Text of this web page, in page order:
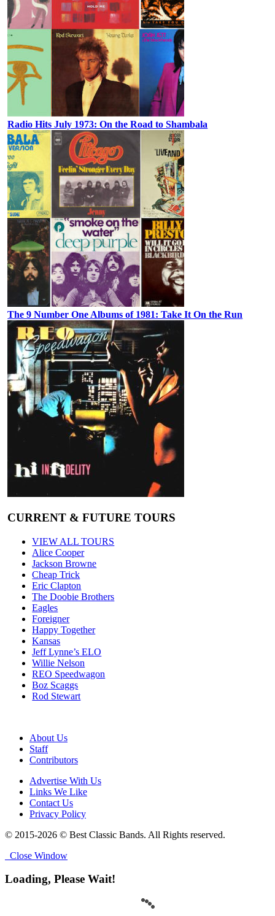
Radio Hits July 1973: On the Road to Shambala
The 9 Number One Albums of 1981: Take It On the Run
CURRENT & FUTURE TOURS
VIEW ALL TOURS
Alice Cooper
Jackson Browne
Cheap Trick
Eric Clapton
The Doobie Brothers
Eagles
Foreigner
Happy Together
Kansas
Jeff Lynne’s ELO
Willie Nelson
REO Speedwagon
Boz Scaggs
Rod Stewart
About Us
Staff
Contributors
Advertise With Us
Links We Like
Contact Us
Privacy Policy
© 2015-2026 © Best Classic Bands. All Rights reserved.
Close Window
Loading, Please Wait!